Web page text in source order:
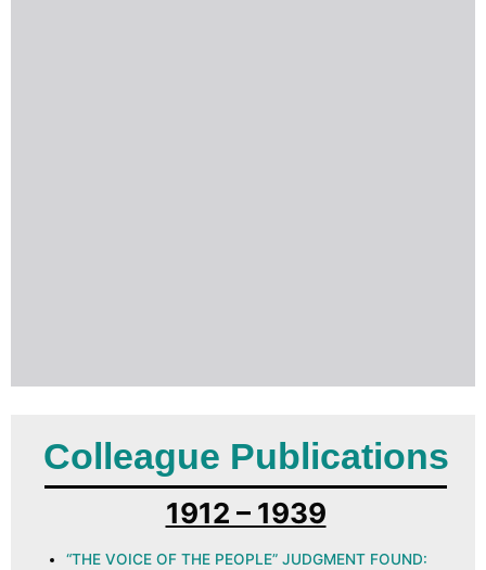
Colleague Publications
1912 – 1939
“THE VOICE OF THE PEOPLE” JUDGMENT FOUND: